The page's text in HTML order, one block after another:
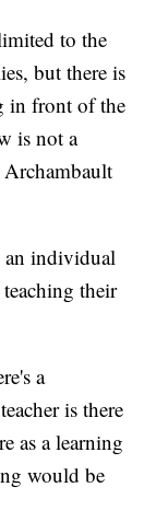
to the
but there is
in front of the
is not a
an individual
their
a
is there
as a learning
would be